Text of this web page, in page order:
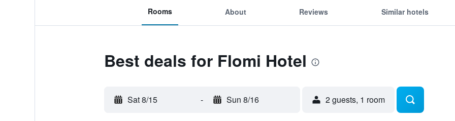
Rooms About Reviews Similar hotels
Best deals for Flomi Hotel
Sat 8/15 - Sun 8/16 2 guests, 1 room